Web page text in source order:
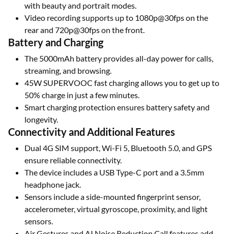
with beauty and portrait modes.
Video recording supports up to 1080p@30fps on the
rear and 720p@30fps on the front.
Battery and Charging
The 5000mAh battery provides all-day power for calls,
streaming, and browsing.
45W SUPERVOOC fast charging allows you to get up to
50% charge in just a few minutes.
Smart charging protection ensures battery safety and
longevity.
Connectivity and Additional Features
Dual 4G SIM support, Wi-Fi 5, Bluetooth 5.0, and GPS
ensure reliable connectivity.
The device includes a USB Type-C port and a 3.5mm
headphone jack.
Sensors include a side-mounted fingerprint sensor,
accelerometer, virtual gyroscope, proximity, and light
sensors.